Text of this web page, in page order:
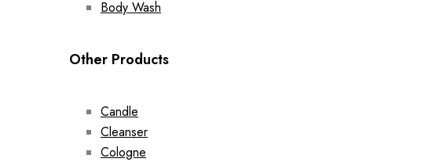
Body Wash
Other Products
Candle
Cleanser
Cologne